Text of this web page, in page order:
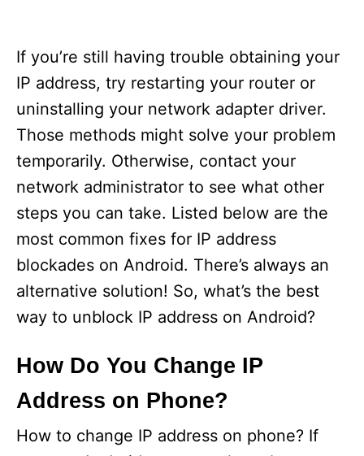
If you’re still having trouble obtaining your
IP address, try restarting your router or
uninstalling your network adapter driver.
Those methods might solve your problem
temporarily. Otherwise, contact your
network administrator to see what other
steps you can take. Listed below are the
most common fixes for IP address
blockades on Android. There’s always an
alternative solution! So, what’s the best
way to unblock IP address on Android?
How Do You Change IP
Address on Phone?
How to change IP address on phone? If